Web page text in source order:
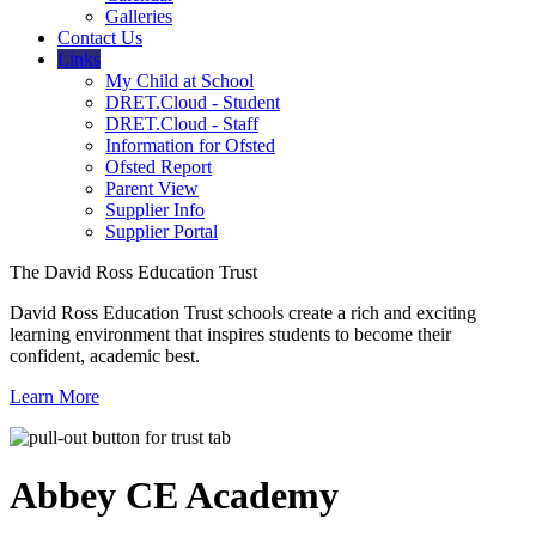
Galleries
Contact Us
Links
My Child at School
DRET.Cloud - Student
DRET.Cloud - Staff
Information for Ofsted
Ofsted Report
Parent View
Supplier Info
Supplier Portal
The David Ross Education Trust
David Ross Education Trust schools create a rich and exciting
learning environment that inspires students to become their
confident, academic best.
Learn More
Abbey CEAcademy